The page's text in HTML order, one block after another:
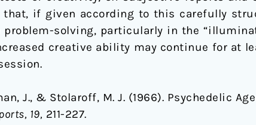
if given according to this carefully
solving, particularly in the
creative ability may continue for at
J., & Stolaroff, M. J. (1966). Psychedelic
19, 211-227.